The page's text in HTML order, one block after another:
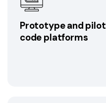
Prototype and
code platforms